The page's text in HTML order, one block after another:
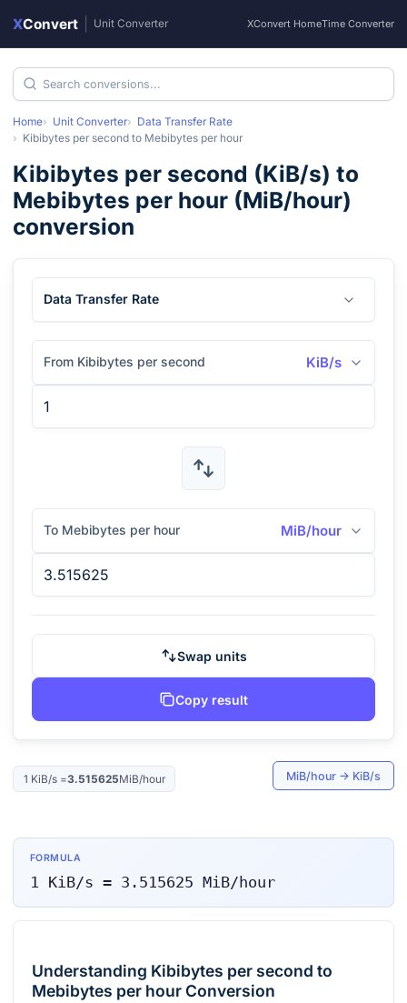
XConvert Unit Converter XConvert HomeTime Converter
Home Unit Converter
Data Transfer Rate
Kibibytes per second to Mebibytes per hour
Kibibytes per second (KiB/s) to
Mebibytes per hour (MiB/hour)
conversion
Data Transfer Rate
From Kibibytes per second KiB/s
To Mebibytes per hour MiB/hour
Swap units
Copy result
1 KiB/s=3.515625MiB/hour MiB/hour → KiB/s
FORMULA
1 KiB/s = 3.515625 MiB/hour
Understanding Kibibytes per second to
Mebibytes per hour Conversion